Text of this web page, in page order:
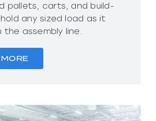
pallets, carts, and build-
any sized load as it
the assembly line.